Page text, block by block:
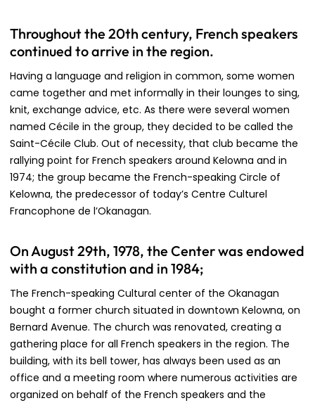
Throughout the 20th century, French speakers
continued to arrive in the region.
Having a language and religion in common, some women
came together and met informally in their lounges to sing,
knit, exchange advice, etc. As there were several women
named Cécile in the group, they decided to be called the
Saint-Cécile Club. Out of necessity, that club became the
rallying point for French speakers around Kelowna and in
1974; the group became the French-speaking Circle of
Kelowna, the predecessor of today’s Centre Culturel
Francophone de l’Okanagan.
On August 29th, 1978, the Center was endowed
with a constitution and in 1984;
The French-speaking Cultural center of the Okanagan
bought a former church situated in downtown Kelowna, on
Bernard Avenue. The church was renovated, creating a
gathering place for all French speakers in the region. The
building, with its bell tower, has always been used as an
office and a meeting room where numerous activities are
organized on behalf of the French speakers and the